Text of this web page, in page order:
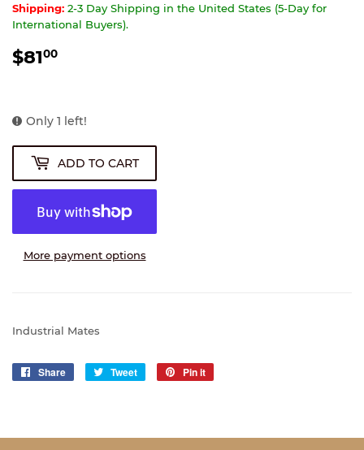
Shipping: 2-3 Day Shipping in the United States (5-Day for
International Buyers).
$8100
Only 1 left!
ADD TO CART
More payment options
Industrial Mates
Share
Share
Tweet
Tweet
Pin it